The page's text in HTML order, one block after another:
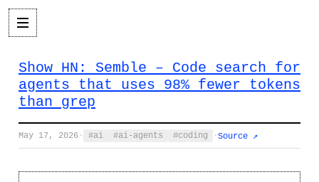
Show HN: Semble – Code search for
agents that uses 98% fewer tokens
than grep
May 17, 2026 · ai ai-agents coding · Source ↗